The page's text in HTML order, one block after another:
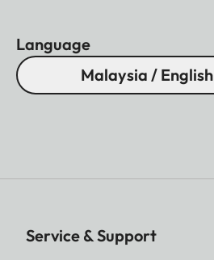
Language
Malaysia / English
Service & Support